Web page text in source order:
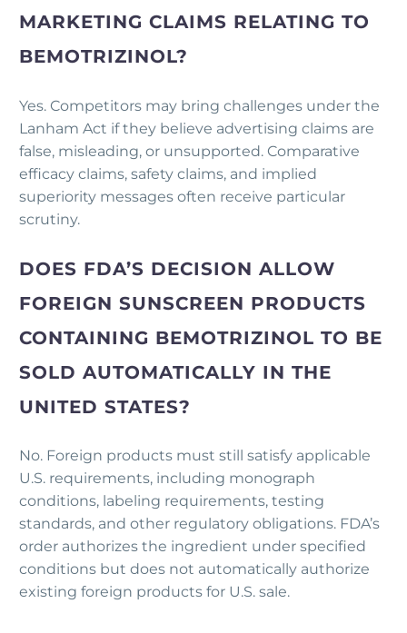
MARKETING CLAIMS RELATING TO
BEMOTRIZINOL?
Yes. Competitors may bring challenges under the
Lanham Act if they believe advertising claims are
false, misleading, or unsupported. Comparative
efficacy claims, safety claims, and implied
superiority messages often receive particular
scrutiny.
DOES FDA’S DECISION ALLOW
FOREIGN SUNSCREEN PRODUCTS
CONTAINING BEMOTRIZINOL TO BE
SOLD AUTOMATICALLY IN THE
UNITED STATES?
No. Foreign products must still satisfy applicable
U.S. requirements, including monograph
conditions, labeling requirements, testing
standards, and other regulatory obligations. FDA’s
order authorizes the ingredient under specified
conditions but does not automatically authorize
existing foreign products for U.S. sale.